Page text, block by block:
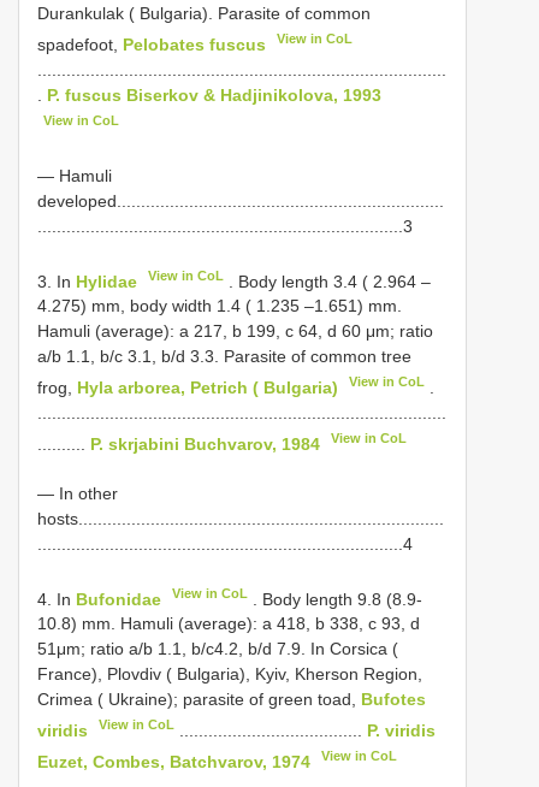
Durankulak ( Bulgaria). Parasite of common
spadefoot, Pelobates fuscus View in CoL
P. fuscus Biserkov & Hadjinikolova, 1993
View in CoL
— Hamuli
developed....................................................................
............................................................................3
3. In Hylidae View in CoL
. Body length 3.4 ( 2.964 –
4.275) mm, body width 1.4 ( 1.235 –1.651) mm.
Hamuli (average): a 217, b 199, c 64, d 60 μm; ratio
a/b 1.1, b/c 3.1, b/d 3.3. Parasite of common tree
frog, Hyla arborea, Petrich ( Bulgaria) View in CoL
P. skrjabini Buchvarov, 1984 View in CoL
— In other
hosts............................................................................
............................................................................4
4. In Bufonidae View in CoL
. Body length 9.8 (8.9-
10.8) mm. Hamuli (average): a 418, b 338, c 93, d
51μm; ratio a/b 1.1, b/c4.2, b/d 7.9. In Corsica (
France), Plovdiv ( Bulgaria), Kyiv, Kherson Region,
Crimea ( Ukraine); parasite of green toad, Bufotes
viridis
View in CoL
P. viridis
Euzet, Combes, Batchvarov, 1974
View in CoL